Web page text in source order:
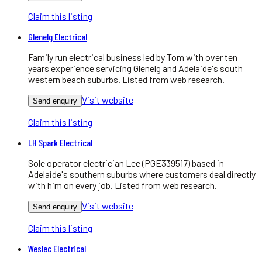
Claim this listing
Glenelg Electrical
Family run electrical business led by Tom with over ten
years experience servicing Glenelg and Adelaide's south
western beach suburbs. Listed from web research.
Send enquiry Visit website
Claim this listing
LH Spark Electrical
Sole operator electrician Lee (PGE339517) based in
Adelaide's southern suburbs where customers deal directly
with him on every job. Listed from web research.
Send enquiry Visit website
Claim this listing
Weslec Electrical